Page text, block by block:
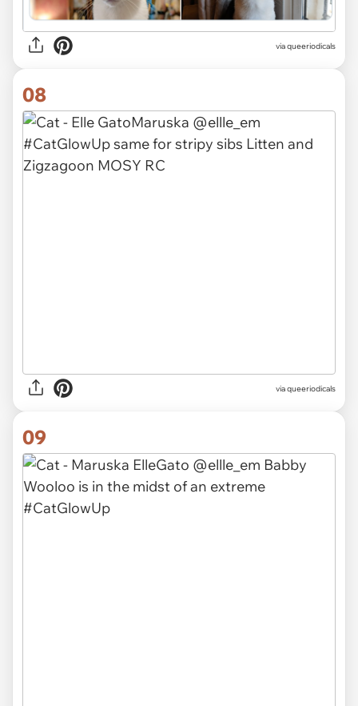
viaqueeriodicals
08
via queeriodicals
09